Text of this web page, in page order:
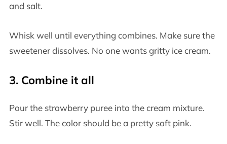
and salt.
Whisk well until everything combines. Make sure the
sweetener dissolves. No one wants gritty ice cream.
3. Combine it all
Pour the strawberry puree into the cream mixture.
Stir well. The color should be a pretty soft pink.